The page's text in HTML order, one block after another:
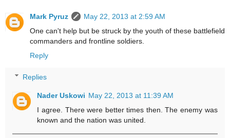
Mark Pyruz
May 22, 2013 at 2:59 AM
One can't help but be struck by the youth of these battlefield
commanders and frontline soldiers.
Reply
Replies
Nader Uskowi May 22, 2013 at 11:39 AM
I agree. There were better times then. The enemy was
known and the nation was united.